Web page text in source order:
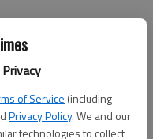
of Service (including
Privacy Policy. We and our
technologies to collect
here